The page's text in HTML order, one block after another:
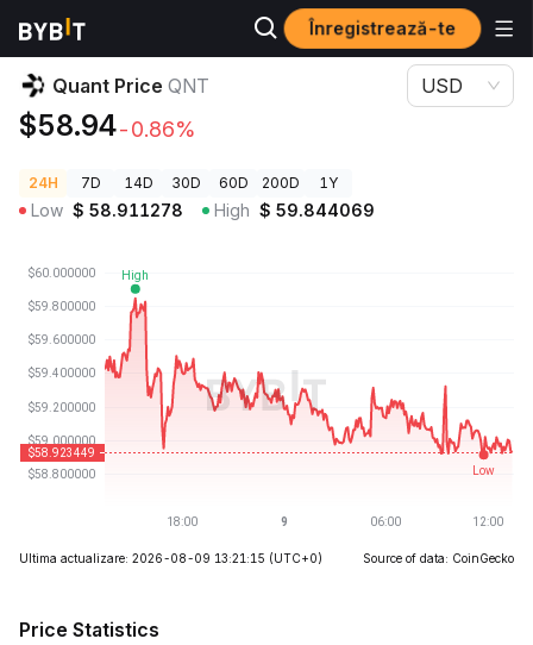
Înregistrează-te
Prețuri Crypto
Quant Price QNT
$58.94-0.86%
USD
24H 7D 14D 30D 60D 200D 1Y
Low $ 58.911278 High $ 59.844069
Ultima actualizare: 2026-08-09 13:21:15 (UTC+0) Source of data: CoinGecko
Price Statistics